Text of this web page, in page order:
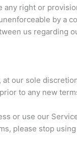
any right or
by a
us regarding
our sole
to any new
or use our
please stop